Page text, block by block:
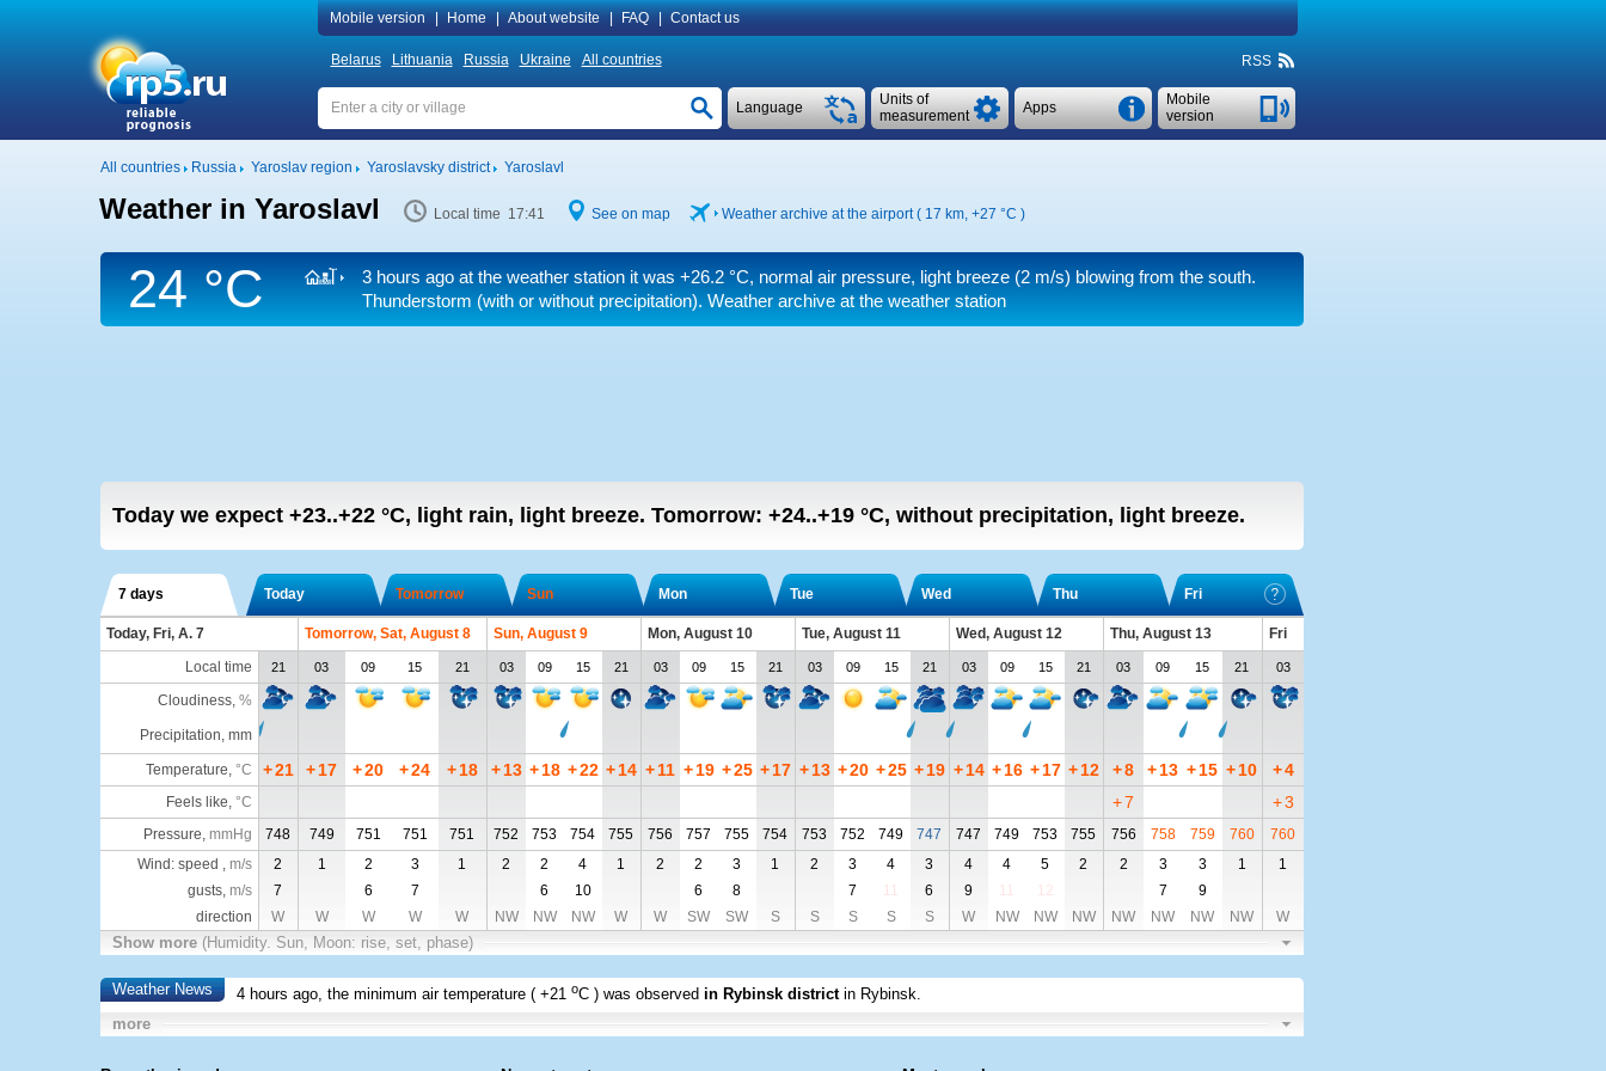
Mobile version Home About website FAQ Contact us
Belarus Lithuania Russia Ukraine All countries RSS
Mobile
version
Apps
Units of
measurement
Language
All countries Russia Yaroslav region Yaroslavsky district Yaroslavl
Weather in Yaroslavl Local time 17:41 See on map Weather archive at the airport ( 17 km, +27 °C )
24 °C 3 hours ago at the weather station it was +26.2 °C, normal air pressure, light breeze(2 m/s) blowing from the south.
Thunderstorm (with or without precipitation). Weather archive at the weather station
Today we expect +23..+22 °C, light rain, light breeze. Tomorrow: +24..+19 °C, without precipitation, light breeze.
7 days Today Tomorrow Sun Mon Tue Wed Thu Fri
Today, Fri, A. 7 Tomorrow, Sat, August 8 Sun, August 9 Mon, August 10 Tue, August 11 Wed, August 12 Thu, August 13
Fri
Local time
21 03 09 15 21 03 09 15 21 03 09 15 21 03 09 15 21 03 09 15 21 03 09 15 21 03
Cloudiness, %
Precipitation, mm
Temperature, °C +21 +17 +20 +24 + 18 + 13 + 18 +22 + 14 +11 + 19 +25 + 17 + 13 +20 +25 + 19 + 14 + 16 + 17 + 12 +8 +13 +15 +10 +4
Feels like, °C +7 +3
Pressure, mmHg 748 749 751 751 751 752 753 754 755 756 757 755 754 753 752 749 747 747 749 753 755 756 758 759 760
760
Wind: speed , m/s 2 1 2 3 1 2 2 4 1 2 2 3 1 2 3 4 3 4 4 5 2 2 3 3 1
1
gusts, m/s 7 6 7 6 10 6 8 7 11 6 9 11 12 7
9
direction
W W W W W NW NW NW W W SW SW S S S S S W NW NW NW NW NW NW NW W
Show more (Humidity. Sun, Moon: rise, set, phase)
Weather News 4 hours ago, the minimum air temperature (+21 oC ) was observed in Rybinsk district in Rybinsk.
more